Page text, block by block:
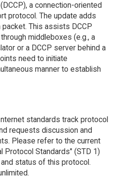
a connection-oriented
protocol. The update adds
This assists DCCP
middleboxes (e.g., a
or a DCCP server behind a
need to initiate
manner to establish
standards track protocol
requests discussion and
Please refer to the current
Protocol Standards" (STD 1)
status of this protocol.